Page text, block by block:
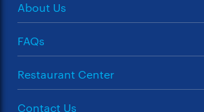
About Us
FAQs
Restaurant Center
Contact Us